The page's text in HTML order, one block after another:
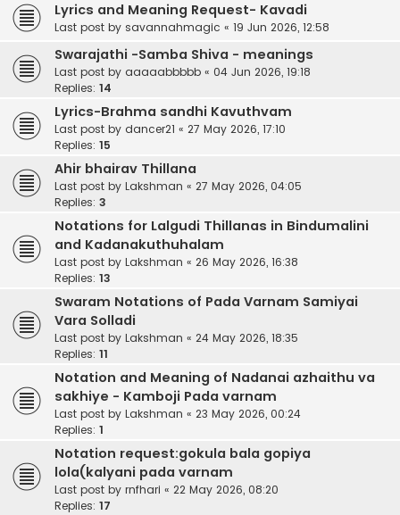
Lyrics and Meaning Request- Kavadi
Last post by savannahmagic « 19 Jun 2026, 12:58
Swarajathi -Samba Shiva - meanings
Last post by aaaaabbbbb « 04 Jun 2026, 19:18
Replies: 14
Lyrics-Brahma sandhi Kavuthvam
Last post by dancer21 « 27 May 2026, 17:10
Replies: 15
Ahir bhairav Thillana
Last post by Lakshman « 27 May 2026, 04:05
Replies: 3
Notations for Lalgudi Thillanas in Bindumalini
and Kadanakuthuhalam
Last post by Lakshman « 26 May 2026, 16:38
Replies: 13
Swaram Notations of Pada Varnam Samiyai
Vara Solladi
Last post by Lakshman « 24 May 2026, 18:35
Replies: 11
Notation and Meaning of Nadanai azhaithu va
sakhiye - Kamboji Pada varnam
Last post by Lakshman « 23 May 2026, 00:24
Replies: 1
Notation request:gokula bala gopiya
lola(kalyani pada varnam
Last post by rnfhari « 22 May 2026, 08:20
Replies: 17